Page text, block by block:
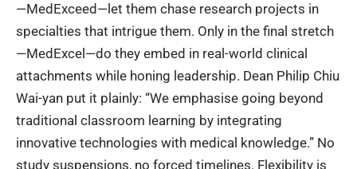
—MedExceed—let them chase research projects in
specialties that intrigue them. Only in the final stretch
—MedExcel—do they embed in real-world clinical
attachments while honing leadership. Dean Philip Chiu
Wai-yan put it plainly: “We emphasise going beyond
traditional classroom learning by integrating
innovative technologies with medical knowledge.” No
study suspensions, no forced timelines. Flexibility is